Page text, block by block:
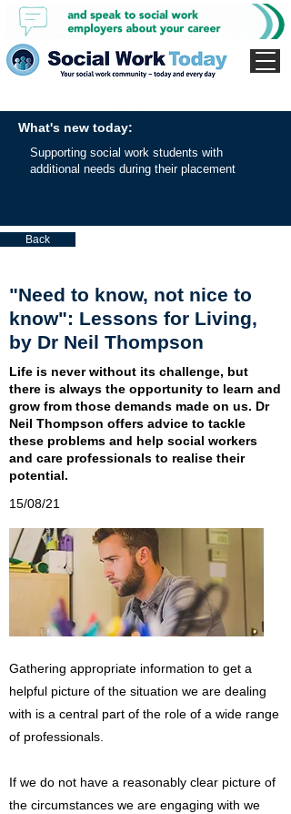
What's new today:
Supporting social work students with
additional needs during their placement
Back
"Need to know, not nice to
know": Lessons for Living,
by Dr Neil Thompson
Life is never without its challenge, but
there is always the opportunity to learn and
grow from those demands made on us. Dr
Neil Thompson offers advice to tackle
these problems and help social workers
and care professionals to realise their
potential.
15/08/21
Gathering appropriate information to get a
helpful picture of the situation we are dealing
with is a central part of the role of a wide range
of professionals.
If we do not have a reasonably clear picture of
the circumstances we are engaging with we